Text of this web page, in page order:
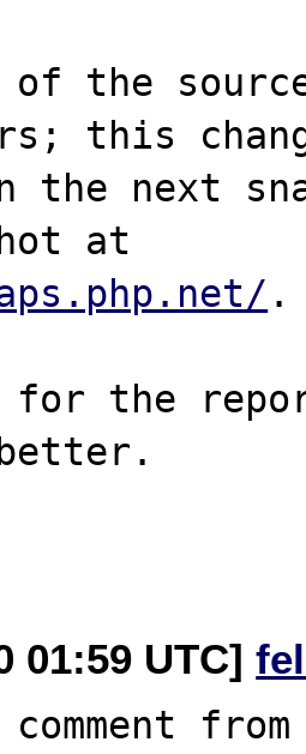
of the
this
next
.
for the
better.
01:59 UTC]